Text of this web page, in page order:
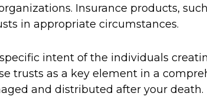
Insurance products,
in appropriate circumstances.
intent of the individuals
trusts as a key element in a
and distributed after your death.